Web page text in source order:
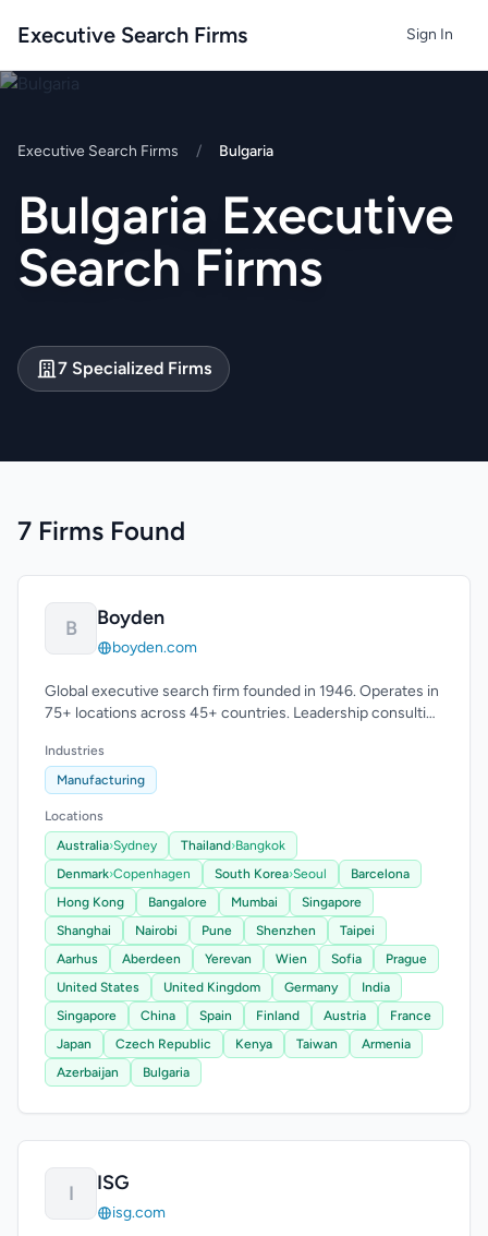
Executive Search Firms Sign In
Executive Search Firms / Bulgaria
Bulgaria Executive
Search Firms
7 Specialized Firms
7 Firms Found
B Boyden
boyden.com
Global executive search firm founded in 1946. Operates in
75+ locations across 45+ countries. Leadership consulting
Industries
Manufacturing
Locations
Australia›Sydney Thailand›Bangkok
Denmark›Copenhagen South Korea›Seoul
Barcelona
Hong Kong
Bangalore Mumbai
Singapore
Shanghai
Nairobi Pune Shenzhen
Taipei
Aarhus
Aberdeen Yerevan Wien Sofia
Prague
United States
United Kingdom Germany
India
Singapore
China Spain Finland Austria
France
Japan
Czech Republic Kenya Taiwan
Armenia
Azerbaijan
Bulgaria
I ISG
isg.com